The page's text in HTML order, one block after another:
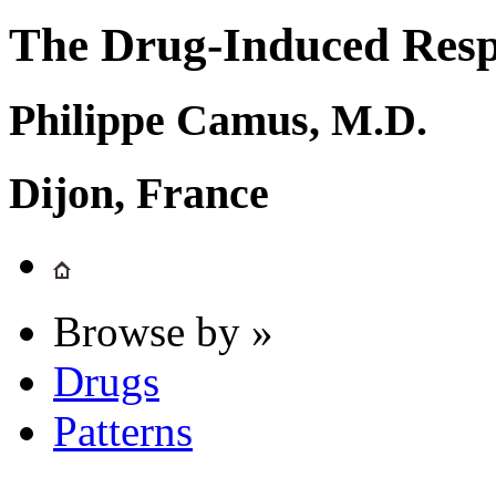
The Drug-Induced
Philippe Camus, M.D.
Dijon, France
Browse by »
Drugs
Patterns